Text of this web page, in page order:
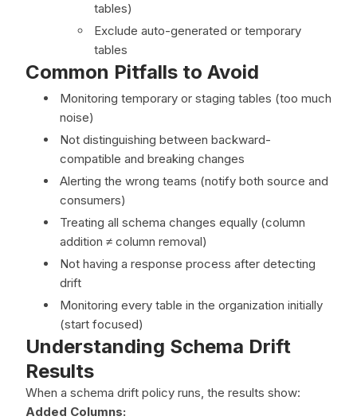
tables)
Exclude auto-generated or temporary
tables
Common Pitfalls to Avoid
Monitoring temporary or staging tables (too much
noise)
Not distinguishing between backward-
compatible and breaking changes
Alerting the wrong teams (notify both source and
consumers)
Treating all schema changes equally (column
addition ≠ column removal)
Not having a response process after detecting
drift
Monitoring every table in the organization initially
(start focused)
Understanding Schema Drift
Results
When a schema drift policy runs, the results show:
Added Columns: